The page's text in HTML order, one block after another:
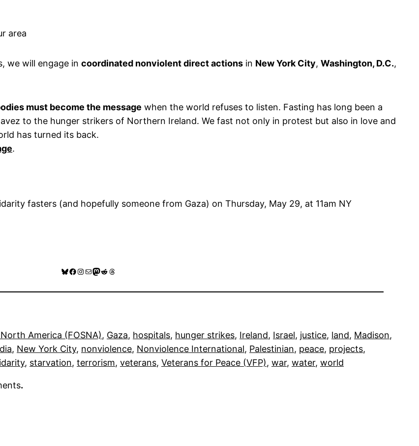
area
we will engage in coordinated nonviolent direct actions in New York City, Washington, D.C.,
must become the message when the world refuses to listen. Fasting has long been a
to the hunger strikers of Northern Ireland. We fast not only in protest but also in love and
has turned its back.
.
fasters (and hopefully someone from Gaza) on Thursday, May 29, at 11am NY
Bluesky
Facebook
Instagram
MailMastodon
RedditThreads
America (FOSNA), Gaza, hospitals, hunger strikes, Ireland, Israel, justice, land, Madison
, New York City, nonviolence, Nonviolence International, Palestinian, peace, projects
, starvation, terrorism, veterans, Veterans for Peace (VFP), war, water, world
.